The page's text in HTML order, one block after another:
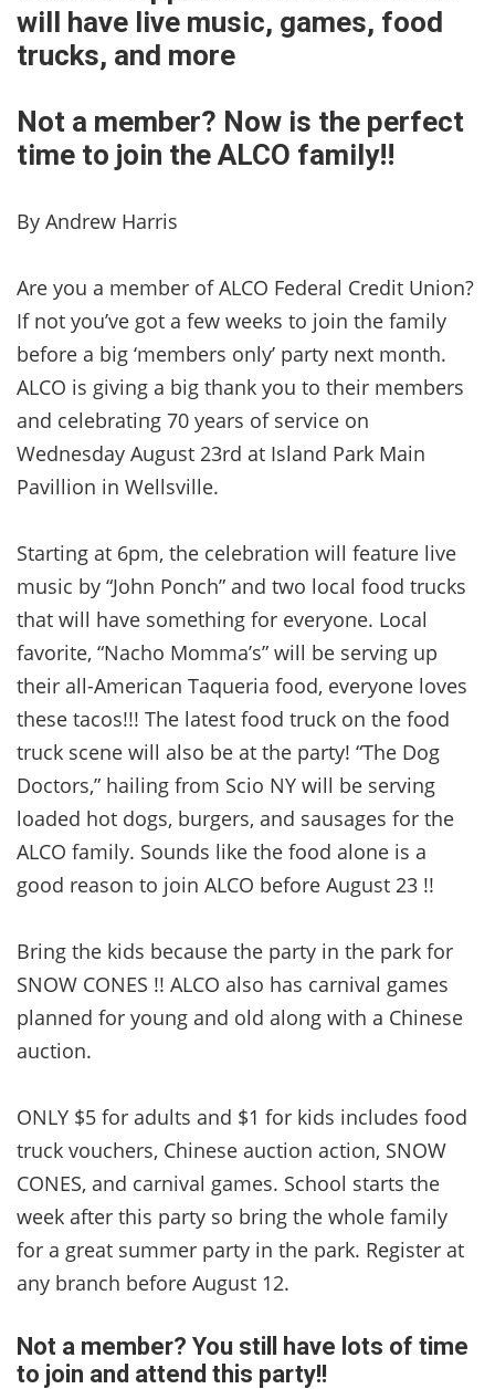
will have live music, games, food
trucks, and more
Not a member? Now is the perfect
time to join the ALCO family!!
By Andrew Harris
Are you a member of ALCO Federal Credit Union?
If not you’ve got a few weeks to join the family
before a big ‘members only’ party next month.
ALCO is giving a big thank you to their members
and celebrating 70 years of service on
Wednesday August 23rd at Island Park Main
Pavillion in Wellsville.
Starting at 6pm, the celebration will feature live
music by “John Ponch” and two local food trucks
that will have something for everyone. Local
favorite, “Nacho Momma’s” will be serving up
their all-American Taqueria food, everyone loves
these tacos!!! The latest food truck on the food
truck scene will also be at the party! “The Dog
Doctors,” hailing from Scio NY will be serving
loaded hot dogs, burgers, and sausages for the
ALCO family. Sounds like the food alone is a
good reason to join ALCO before August 23 !!
Bring the kids because the party in the park for
SNOW CONES !! ALCO also has carnival games
planned for young and old along with a Chinese
auction.
ONLY $5 for adults and $1 for kids includes food
truck vouchers, Chinese auction action, SNOW
CONES, and carnival games. School starts the
week after this party so bring the whole family
for a great summer party in the park. Register at
any branch before August 12.
Not a member? You still have lots of time
to join and attend this party!!